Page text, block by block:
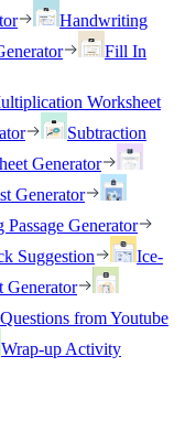
Handwriting
Fill In
Worksheet
Subtraction
Generator
Generator
Passage Generator
Suggestion
Ice-
Generator
from Youtube
Wrap-up Activity